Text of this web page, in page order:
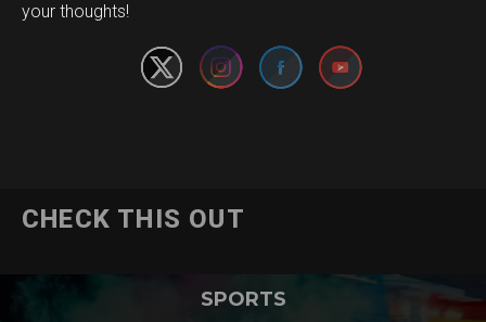
your thoughts!
CHECK THIS OUT
SPORTS